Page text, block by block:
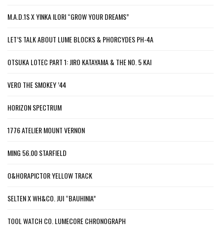
M.A.D.1S X YINKA ILORI “GROW YOUR DREAMS”
LET’S TALK ABOUT LUME BLOCKS & PHORCYDES PH-4A
OTSUKA LOTEC PART 1: JIRO KATAYAMA & THE NO. 5 KAI
VERO THE SMOKEY ’44
HORIZON SPECTRUM
1776 ATELIER MOUNT VERNON
MING 56.00 STARFIELD
O&HORAPICTOR YELLOW TRACK
SELTEN X WH&CO. JUI “BAUHINIA”
TOOL WATCH CO. LUMECORE CHRONOGRAPH